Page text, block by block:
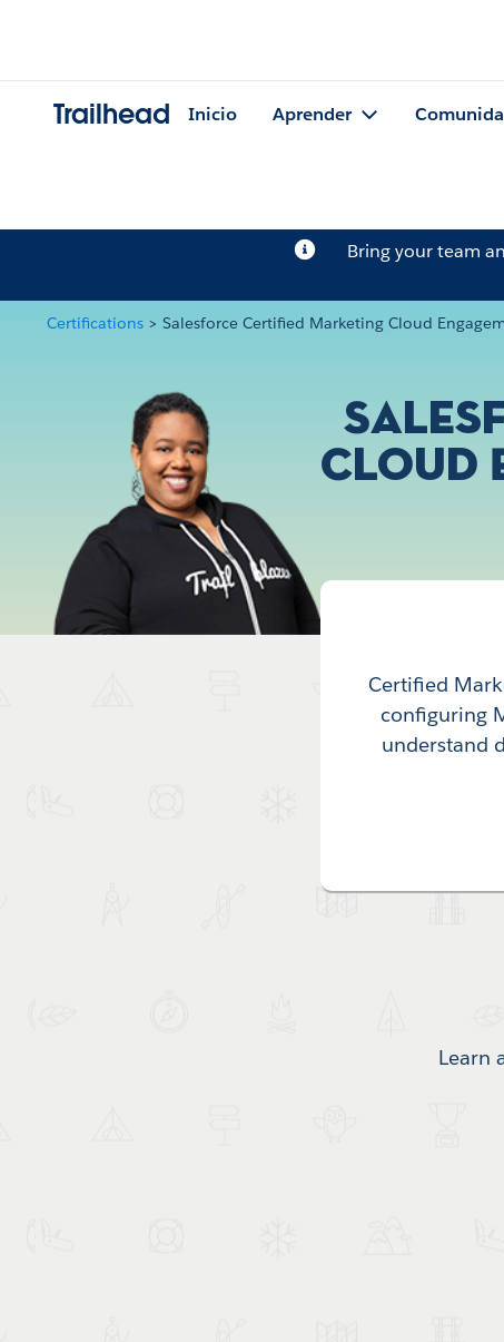
Trailhead Inicio Aprender
Bring your team
Certifications > Salesforce Certified Marketing Cloud
Cloud
Certified
configuring
understand
Learn